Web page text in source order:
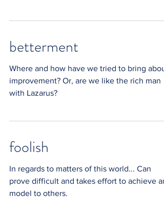
betterment
Where and how have we tried to bring about
improvement? Or, are we like the rich man
with Lazarus?
foolish
In regards to matters of this world... Can
prove difficult and takes effort to achieve
model to others.